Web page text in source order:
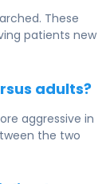
These
patients new
adults?
aggressive in
the two